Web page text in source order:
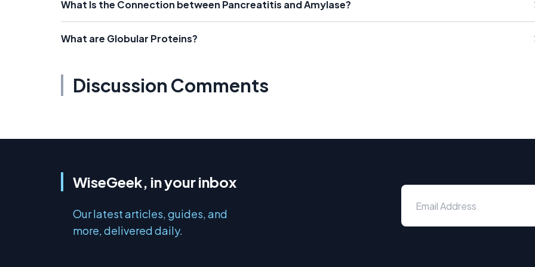
What Is the Connection between Pancreatitis and Amylase?
What are Globular Proteins?
Discussion Comments
WiseGeek, in your inbox
Our latest articles, guides, and
more, delivered daily.